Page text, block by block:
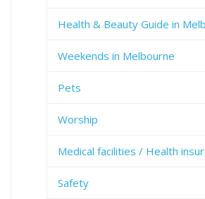
Health & Beauty Guide in
Weekends in Melbourne
Pets
Worship
Medical facilities / Health
Safety